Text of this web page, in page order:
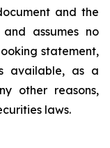
and the
assumes no
statement,
available, as a
other reasons,
laws.